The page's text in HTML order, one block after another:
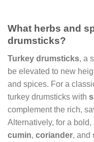
What herbs and
drumsticks?
Turkey drumsticks, a
be elevated to new
and spices. For a
turkey drumsticks with
complement the rich,
Alternatively, for a
cumin, coriander, and